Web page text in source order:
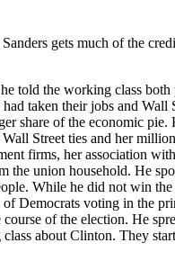
Sanders gets much of the
told the working class both
taken their jobs and Wall
share of the economic pie.
Street ties and her
firms, her association
the union household. He
While he did not win
Democrats voting in the
course of the election. He
about Clinton. They